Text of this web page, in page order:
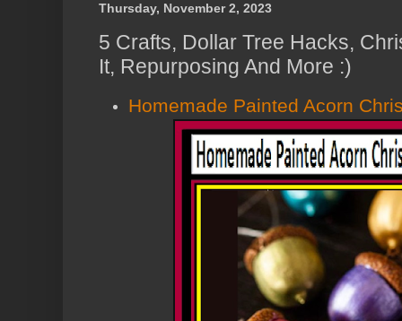
Thursday, November 2, 2023
5 Crafts, Dollar Tree Hacks,
It, Repurposing And More :)
Homemade Painted Acorn